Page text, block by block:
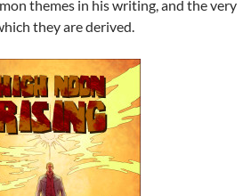
themes in his writing, and the very
they are derived.